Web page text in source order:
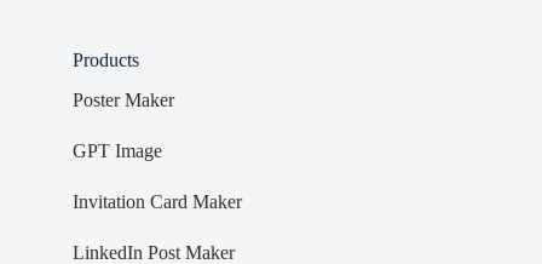
Products
Poster Maker
GPT Image
Invitation Card Maker
LinkedIn Post Maker